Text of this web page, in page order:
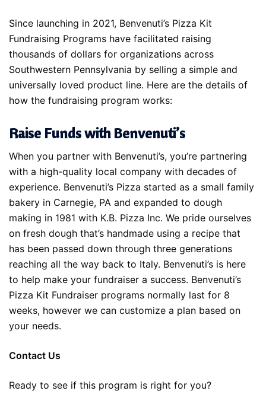
Since launching in 2021, Benvenuti’s Pizza Kit
Fundraising Programs have facilitated raising
thousands of dollars for organizations across
Southwestern Pennsylvania by selling a simple and
universally loved product line. Here are the details of
how the fundraising program works:
Raise Funds with Benvenuti’s
When you partner with Benvenuti’s, you’re partnering
with a high-quality local company with decades of
experience. Benvenuti’s Pizza started as a small family
bakery in Carnegie, PA and expanded to dough
making in 1981 with K.B. Pizza Inc. We pride ourselves
on fresh dough that’s handmade using a recipe that
has been passed down through three generations
reaching all the way back to Italy. Benvenuti’s is here
to help make your fundraiser a success. Benvenuti’s
Pizza Kit Fundraiser programs normally last for 8
weeks, however we can customize a plan based on
your needs.
Contact Us
Ready to see if this program is right for you?